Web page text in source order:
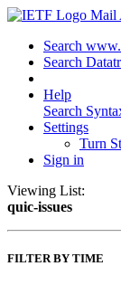
Mail
Search
Search
Help
Search
Settings
Turn
Sign in
Viewing List:
quic-issues
FILTER BY TIME